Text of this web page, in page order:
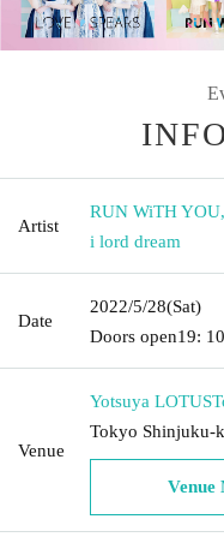
Artist
RUN WiTH YOU,
i lord dream
Date
2022/5/28(Sat)
Doors open19: 10
Venue
Yotsuya LOTUS
Tokyo Shinjuku-
Venue